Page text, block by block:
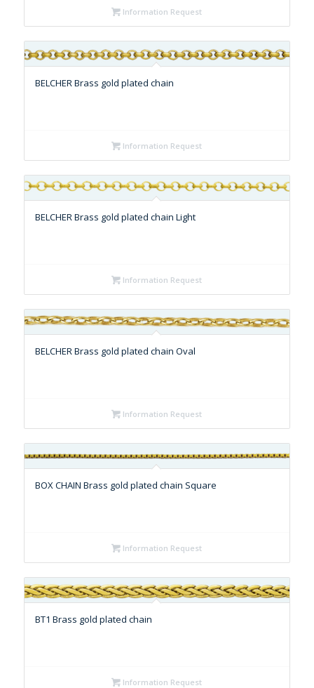
Information Request
BELCHER Brass gold plated chain
Information Request
BELCHER Brass gold plated chain Light
Information Request
BELCHER Brass gold plated chain Oval
Information Request
BOX CHAIN Brass gold plated chain Square
Information Request
BT1 Brass gold plated chain
Information Request